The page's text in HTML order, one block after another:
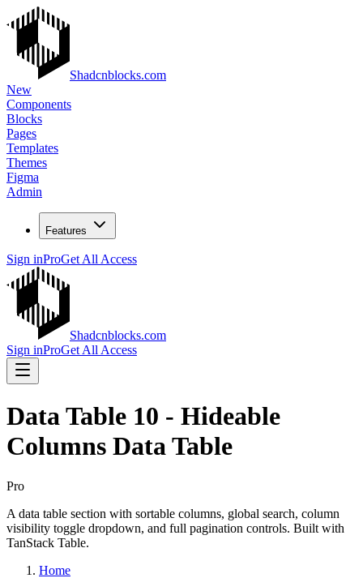
Shadcnblocks.com
New
Components
Blocks
Pages
Templates
Themes
Figma
Admin
Features
Sign inProGet All Access
Shadcnblocks.com
Sign inProGet All Access
Data Table 10 - Hideable
Columns Data Table
Pro
A data table section with sortable columns, global search, column
visibility toggle dropdown, and full pagination controls. Built with
TanStack Table.
Home